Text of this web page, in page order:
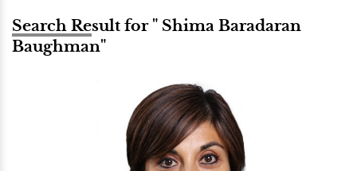
Search Result for " Shima Baradaran
Baughman"